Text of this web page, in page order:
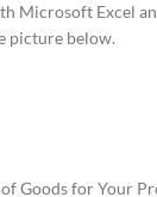
Microsoft Excel
picture below.
Goods for Your